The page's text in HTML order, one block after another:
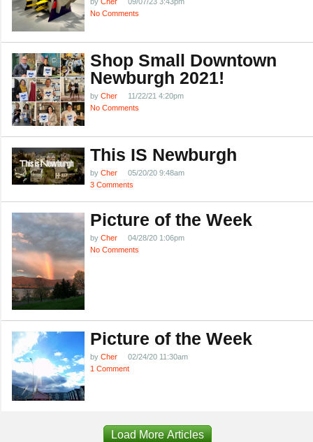
No Comments
Shop Small Downtown
Newburgh 2021!
by Cher
11/22/21 4:20pm
No Comments
This IS Newburgh
by Cher
05/20/20 9:48am
3 Comments
Picture of the Week
by Cher
04/28/20 1:06pm
No Comments
Picture of the Week
by Cher
02/24/20 11:30am
1 Comment
Load More Articles